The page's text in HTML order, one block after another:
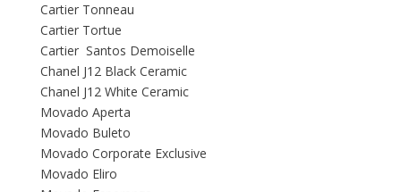
Cartier Tonneau
Cartier Tortue
Cartier Santos Demoiselle
Chanel J12 Black Ceramic
Chanel J12 White Ceramic
Movado Aperta
Movado Buleto
Movado Corporate Exclusive
Movado Eliro